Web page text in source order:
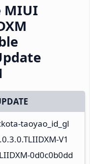
MIUI
taoyao_id_gl
V1
0d0c0b0dd